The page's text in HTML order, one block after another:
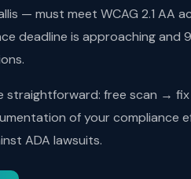
— must meet WCAG 2.1 AA
deadline is approaching and
straightforward: free scan →
of your compliance
ADA lawsuits.